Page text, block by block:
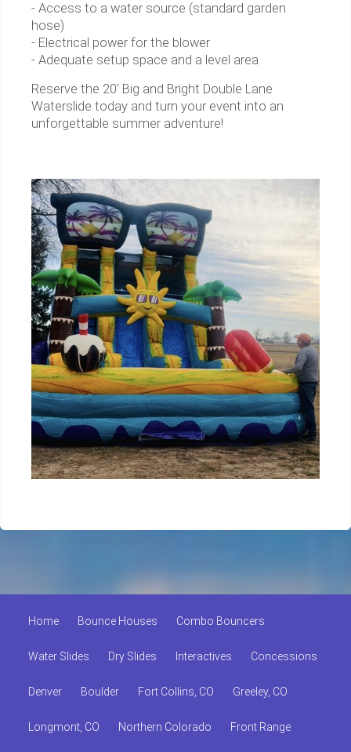
- Access to a water source (standard garden
hose)
- Electrical power for the blower
- Adequate setup space and a level area
Reserve the 20' Big and Bright Double Lane
Waterslide today and turn your event into an
unforgettable summer adventure!
Home Bounce Houses Combo Bouncers
Water Slides Dry Slides Interactives Concessions
Denver Boulder Fort Collins, CO Greeley, CO
Longmont, CO Northern Colorado Front Range